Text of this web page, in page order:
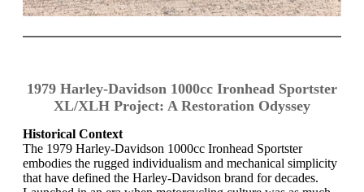
1979 Harley-Davidson 1000cc Ironhead Sportster
XL/XLH Project: A Restoration Odyssey
Historical Context
The 1979 Harley-Davidson 1000cc Ironhead Sportster
embodies the rugged individualism and mechanical simplicity
that have defined the Harley-Davidson brand for decades.